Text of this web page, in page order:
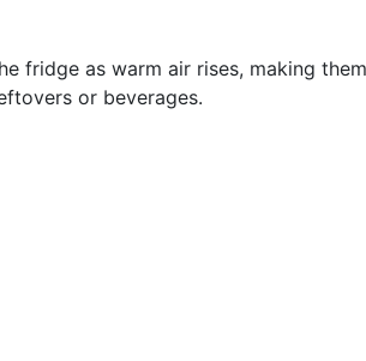
fridge as warm air rises, making
or beverages.